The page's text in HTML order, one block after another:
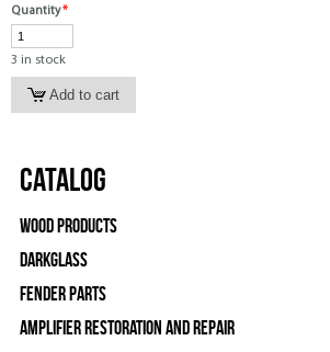
Quantity*
3 in stock
Catalog
Wood Products
Darkglass
Fender Parts
Amplifier Restoration and Repair